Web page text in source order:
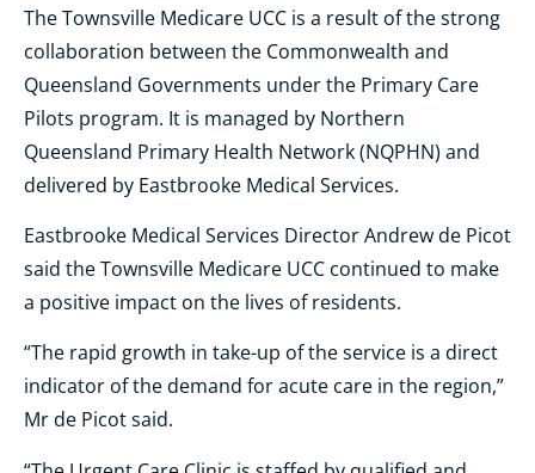
The Townsville Medicare UCC is a result of the strong
collaboration between the Commonwealth and
Queensland Governments under the Primary Care
Pilots program. It is managed by Northern
Queensland Primary Health Network (NQPHN) and
delivered by Eastbrooke Medical Services.
Eastbrooke Medical Services Director Andrew de Picot
said the Townsville Medicare UCC continued to make
a positive impact on the lives of residents.
“The rapid growth in take-up of the service is a direct
indicator of the demand for acute care in the region,”
Mr de Picot said.